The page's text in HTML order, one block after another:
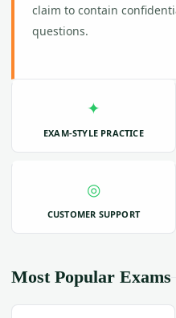
claim to contain
questions.
✦
EXAM-STYLE PRACTICE
◎
CUSTOMER SUPPORT
Most Popular Exams